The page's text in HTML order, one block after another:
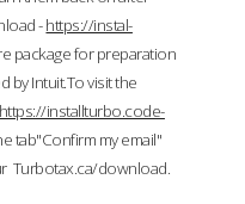
-https://instal-
package for preparation
by Intuit.To visit the
https://installturbo.code-
tab"Confirm my email"
Turbotax.ca/download.